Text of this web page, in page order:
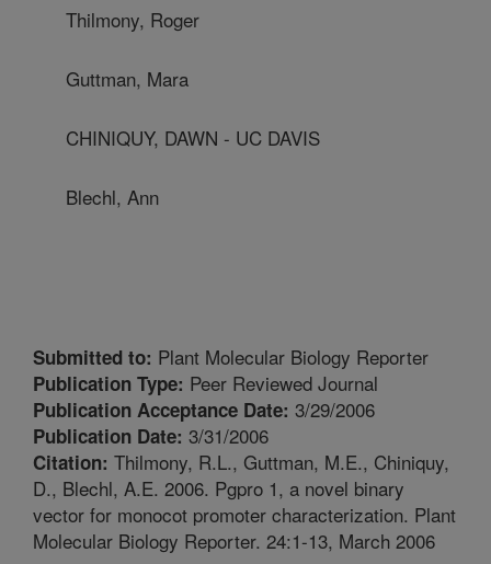
Thilmony, Roger
Guttman, Mara
CHINIQUY, DAWN - UC DAVIS
Blechl, Ann
Submitted to: Plant Molecular Biology Reporter
Publication Type: Peer Reviewed Journal
Publication Acceptance Date: 3/29/2006
Publication Date: 3/31/2006
Citation: Thilmony, R.L., Guttman, M.E., Chiniquy,
D., Blechl, A.E. 2006. Pgpro 1, a novel binary
vector for monocot promoter characterization. Plant
Molecular Biology Reporter. 24:1-13, March 2006